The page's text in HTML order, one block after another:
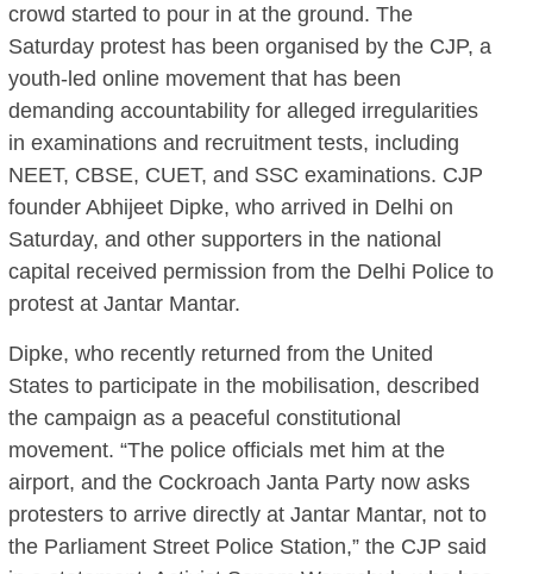
crowd started to pour in at the ground. The
Saturday protest has been organised by the CJP, a
youth-led online movement that has been
demanding accountability for alleged irregularities
in examinations and recruitment tests, including
NEET, CBSE, CUET, and SSC examinations. CJP
founder Abhijeet Dipke, who arrived in Delhi on
Saturday, and other supporters in the national
capital received permission from the Delhi Police to
protest at Jantar Mantar.
Dipke, who recently returned from the United
States to participate in the mobilisation, described
the campaign as a peaceful constitutional
movement. “The police officials met him at the
airport, and the Cockroach Janta Party now asks
protesters to arrive directly at Jantar Mantar, not to
the Parliament Street Police Station,” the CJP said